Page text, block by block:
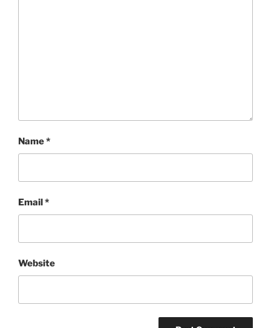
Name*
Email *
Website